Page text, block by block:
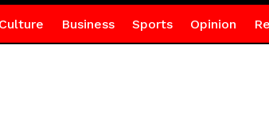
Business Sports Opinion